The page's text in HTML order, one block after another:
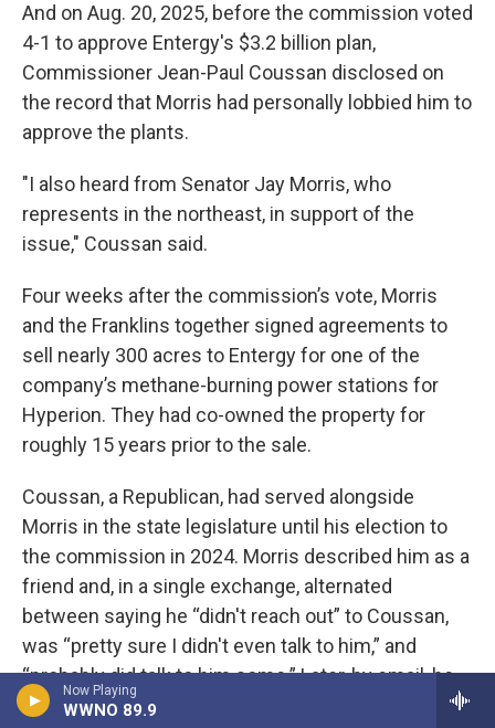
Now Playing
WWNO 89.9
And on Aug. 20, 2025, before the commission voted
4-1 to approve Entergy's $3.2 billion plan,
Commissioner Jean-Paul Coussan disclosed on
the record that Morris had personally lobbied him to
approve the plants.
"I also heard from Senator Jay Morris, who
represents in the northeast, in support of the
issue," Coussan said.
Four weeks after the commission’s vote, Morris
and the Franklins together signed agreements to
sell nearly 300 acres to Entergy for one of the
company’s methane-burning power stations for
Hyperion. They had co-owned the property for
roughly 15 years prior to the sale.
Coussan, a Republican, had served alongside
Morris in the state legislature until his election to
the commission in 2024. Morris described him as a
friend and, in a single exchange, alternated
between saying he “didn't reach out” to Coussan,
was “pretty sure I didn't even talk to him,” and
“probably did talk to him some.” Later, by email, he
said, “I’m sure we likely discussed it.”